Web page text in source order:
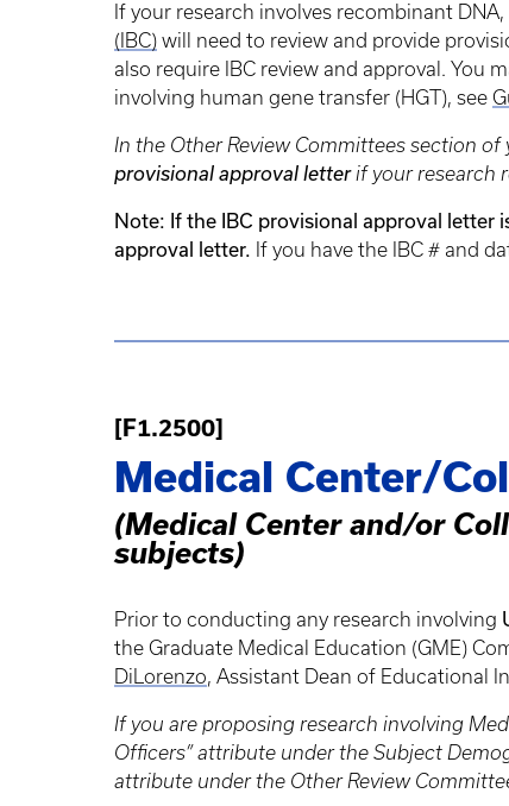
If your research involves recombinant
(IBC) will need to review and provide
also require IBC review and approval. You
involving human gene transfer (HGT), see
In the Other Review Committees section
provisional approval letterif your research
Note: If the IBC provisional approval letter
approval letter. If you have the IBC # and
[F1.2500]
Medical Center/
(Medical Center and/or
subjects)
Prior to conducting any research involving
the Graduate Medical Education (GME)
DiLorenzo, Assistant Dean of Educational
If you are proposing research involving
Officers” attribute under the Subject
attribute under the Other Review